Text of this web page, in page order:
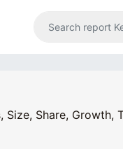
Share, Growth,